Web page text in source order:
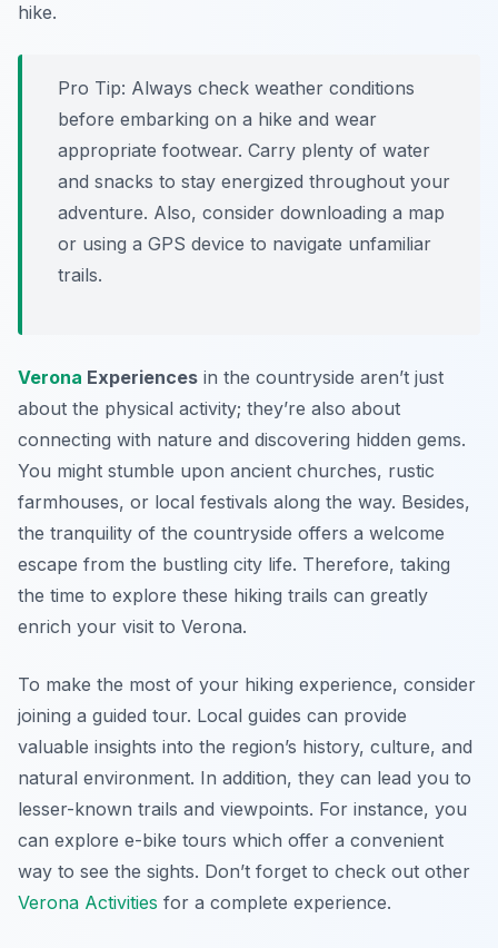
hike.
Pro Tip: Always check weather conditions
before embarking on a hike and wear
appropriate footwear. Carry plenty of water
and snacks to stay energized throughout your
adventure. Also, consider downloading a map
or using a GPS device to navigate unfamiliar
trails.
Verona Experiences in the countryside aren’t just
about the physical activity; they’re also about
connecting with nature and discovering hidden gems.
You might stumble upon ancient churches, rustic
farmhouses, or local festivals along the way. Besides,
the tranquility of the countryside offers a welcome
escape from the bustling city life. Therefore, taking
the time to explore these hiking trails can greatly
enrich your visit to Verona.
To make the most of your hiking experience, consider
joining a guided tour. Local guides can provide
valuable insights into the region’s history, culture, and
natural environment. In addition, they can lead you to
lesser-known trails and viewpoints. For instance, you
can explore e-bike tours which offer a convenient
way to see the sights. Don’t forget to check out other
Verona Activities for a complete experience.